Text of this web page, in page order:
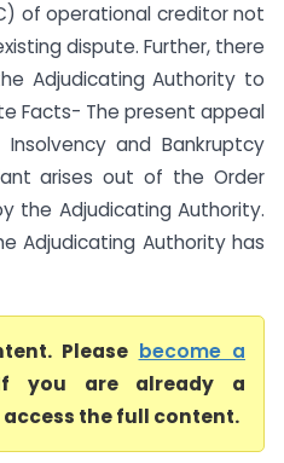
of operational creditor not
dispute. Further, there
Adjudicating Authority to
Facts- The present appeal
and Bankruptcy
arises out of the Order
the Adjudicating Authority.
Adjudicating Authority has
Please become a
you are already a
access the full content.